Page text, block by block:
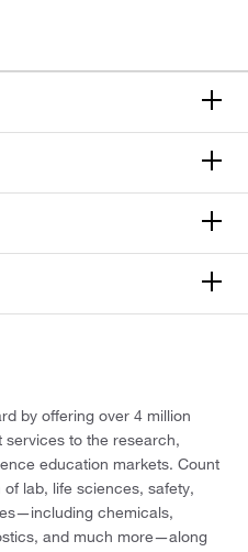
by offering over 4 million
services to the research,
education markets. Count
lab, life sciences, safety,
chemicals,
and much more—along